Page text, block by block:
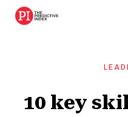
The Predictive Index
10 key